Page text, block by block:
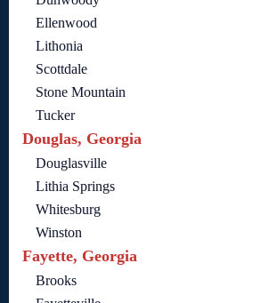
Ellenwood
Lithonia
Scottdale
Stone Mountain
Tucker
Douglas, Georgia
Douglasville
Lithia Springs
Whitesburg
Winston
Fayette, Georgia
Brooks